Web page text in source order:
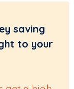
saving
to your